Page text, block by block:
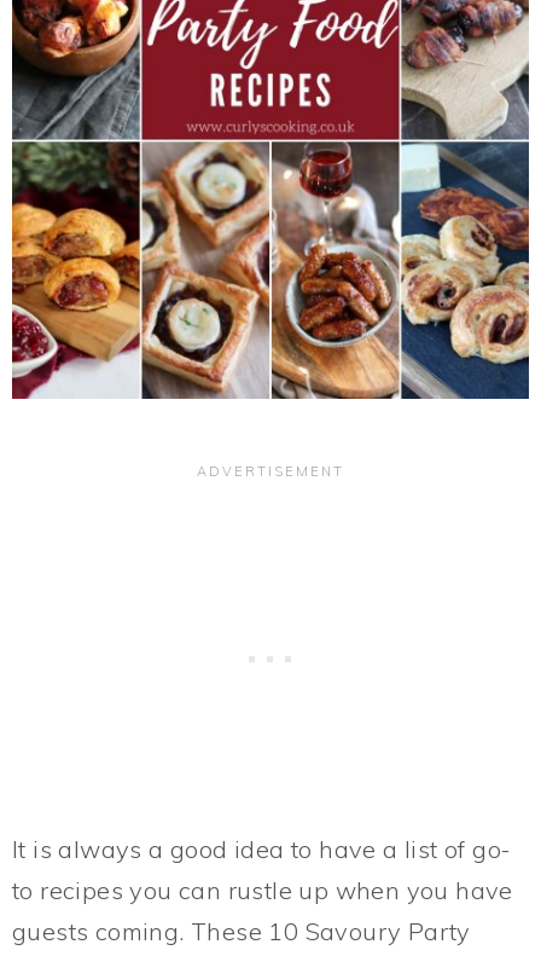
It is always a good idea to have a list of go-
to recipes you can rustle up when you have
guests coming. These 10 Savoury Party